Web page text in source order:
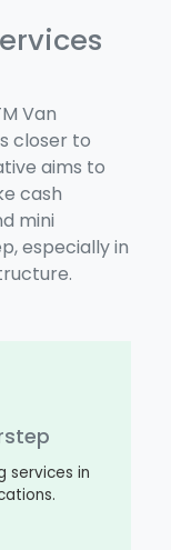
Van
closer to
aims to
cash
mini
especially in
services in